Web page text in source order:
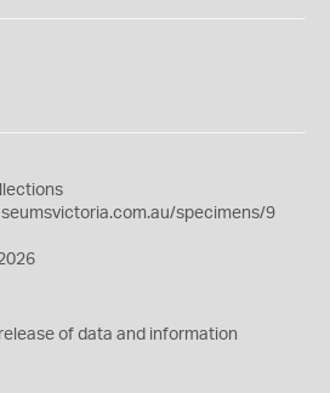
specimens/9
release of data and information